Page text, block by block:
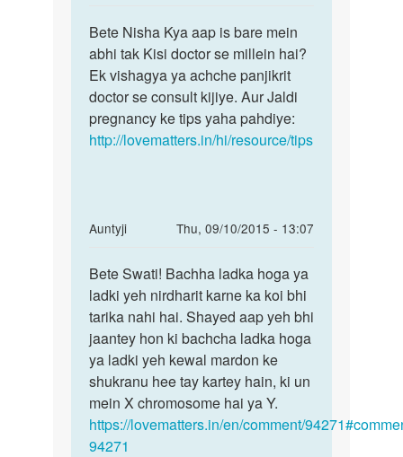
to
hiii
mam
meri
sadi
ko
rana
Bete
Nisha
Kya
aap
is
bare
Bete Nisha Kya aap is bare mein
abhi tak Kisi doctor se millein hai?
Ek vishagya ya achche panjikrit
doctor se consult kijiye. Aur Jaldi
pregnancy ke tips yaha pahdiye:
http://lovematters.in/hi/resource/tips
Auntyji
Thu, 09/10/2015 - 13:07
In
to
Shadi
ko
9
saal
ho
gae
.ek
5
Bete
Swati!
Bachha
ladka
hoga
Bete Swati! Bachha ladka hoga ya
ladki yeh nirdharit karne ka koi bhi
tarika nahi hai. Shayed aap yeh bhi
jaantey hon ki bachcha ladka hoga
ya ladki yeh kewal mardon ke
shukranu hee tay kartey hain, ki un
mein X chromosome hai ya Y.
https://lovematters.in/en/comment/
94271